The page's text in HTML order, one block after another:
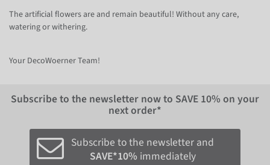
The artificial flowers are and remain beautiful! Without any care,
watering or withering.
Your DecoWoerner Team!
Subscribe to the newsletter now to SAVE 10% on your
next order*
Subscribe to the newsletter and
SAVE*10% immediately